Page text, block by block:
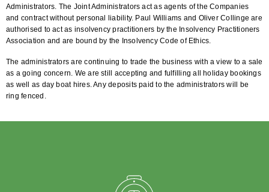
Administrators. The Joint Administrators act as agents of the Companies
and contract without personal liability. Paul Williams and Oliver Collinge are
authorised to act as insolvency practitioners by the Insolvency Practitioners
Association and are bound by the Insolvency Code of Ethics.
The administrators are continuing to trade the business with a view to a sale
as a going concern. We are still accepting and fulfilling all holiday bookings
as well as day boat hires. Any deposits paid to the administrators will be
ring fenced.